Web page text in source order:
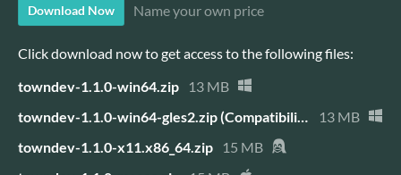
Download Now Name your own price
Click download now to get access to the following files:
towndev-1.1.0-win64.zip
13 MB
13 MB
towndev-1.1.0-x11.x86_64.zip
15 MB